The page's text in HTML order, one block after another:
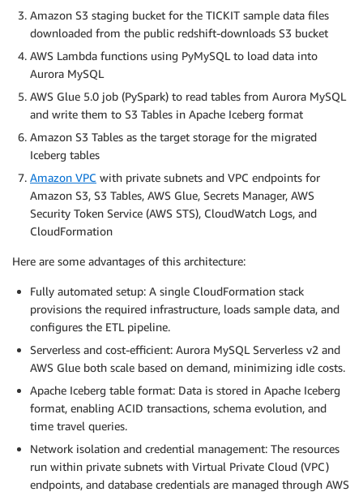
Amazon S3 staging bucket for the TICKIT sample data files
downloaded from the public redshift-downloads S3 bucket
AWS Lambda functions using PyMySQL to load data into
Aurora MySQL
AWS Glue 5.0 job (PySpark) to read tables from Aurora MySQL
and write them to S3 Tables in Apache Iceberg format
Amazon S3 Tables as the target storage for the migrated
Iceberg tables
Amazon VPC with private subnets and VPC endpoints for
Amazon S3, S3 Tables, AWS Glue, Secrets Manager, AWS
Security Token Service (AWS STS), CloudWatch Logs, and
CloudFormation
Here are some advantages of this architecture:
Fully automated setup: A single CloudFormation stack
provisions the required infrastructure, loads sample data, and
configures the ETL pipeline.
Serverless and cost-efficient: Aurora MySQL Serverless v2 and
AWS Glue both scale based on demand, minimizing idle costs.
Apache Iceberg table format: Data is stored in Apache Iceberg
format, enabling ACID transactions, schema evolution, and
time travel queries.
Network isolation and credential management: The resources
run within private subnets with Virtual Private Cloud (VPC)
endpoints, and database credentials are managed through AWS